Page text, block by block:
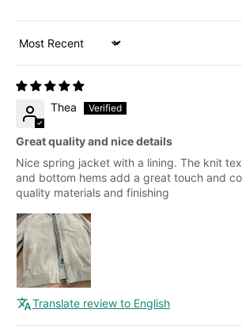
Sort by
Thea
Great quality and nice details
Nice spring jacket with a lining. The knit
and bottom hems add a great touch and
quality materials and finishing
Translate review to English